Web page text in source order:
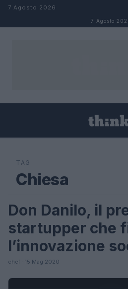
Salta al contenuto
7 Agosto 2026
7 Agosto
TAG
Chiesa
Don Danilo, il
startupper che
l’innovazione
chef · 15 Mag 2020